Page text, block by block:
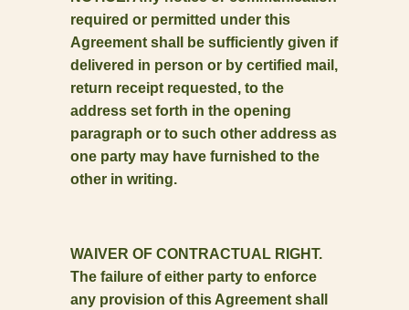
required or permitted under this
Agreement shall be sufficiently given if
delivered in person or by certified mail,
return receipt requested, to the
address set forth in the opening
paragraph or to such other address as
one party may have furnished to the
other in writing.
WAIVER OF CONTRACTUAL RIGHT.
The failure of either party to enforce
any provision of this Agreement shall